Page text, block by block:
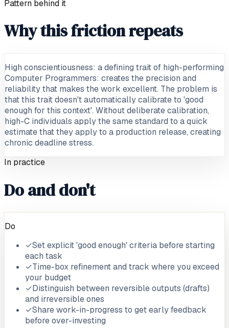
Pattern behind it
Why this friction repeats
High conscientiousness: a defining trait of high-performing
Computer Programmers: creates the precision and
reliability that makes the work excellent. The problem is
that this trait doesn't automatically calibrate to 'good
enough for this context'. Without deliberate calibration,
high-C individuals apply the same standard to a quick
estimate that they apply to a production release, creating
chronic deadline stress.
In practice
Do and don't
Do
✓Set explicit 'good enough' criteria before starting
each task
✓Time-box refinement and track where you exceed
your budget
✓Distinguish between reversible outputs (drafts)
and irreversible ones
✓Share work-in-progress to get early feedback
before over-investing